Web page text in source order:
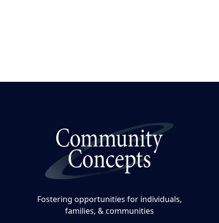
Fostering opportunities for individuals,
families, & communities